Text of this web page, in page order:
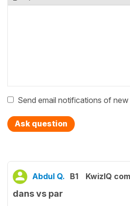
Send email notifications of
Ask question
Abdul Q. B1 KwizIQ
dans vs par